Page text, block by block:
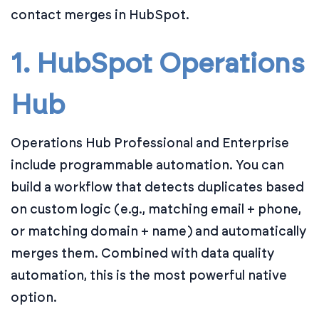
contact merges in HubSpot.
1. HubSpot Operations
Hub
Operations Hub Professional and Enterprise
include programmable automation. You can
build a workflow that detects duplicates based
on custom logic (e.g., matching email + phone,
or matching domain + name) and automatically
merges them. Combined with data quality
automation, this is the most powerful native
option.